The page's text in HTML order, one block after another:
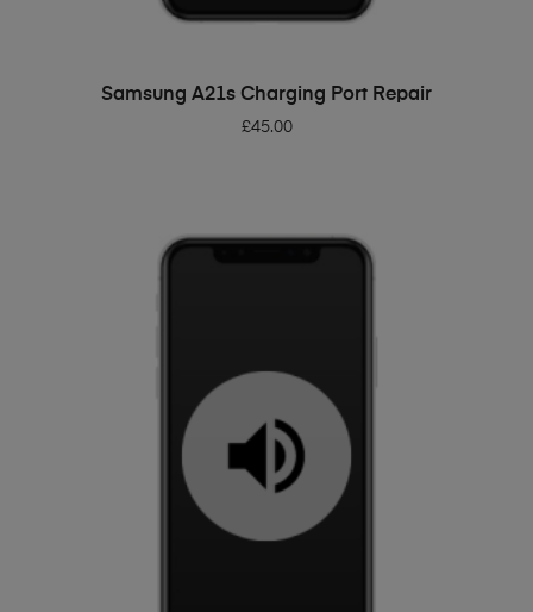
ADD TO BASKET
Samsung A21s Charging Port Repair
£45.00